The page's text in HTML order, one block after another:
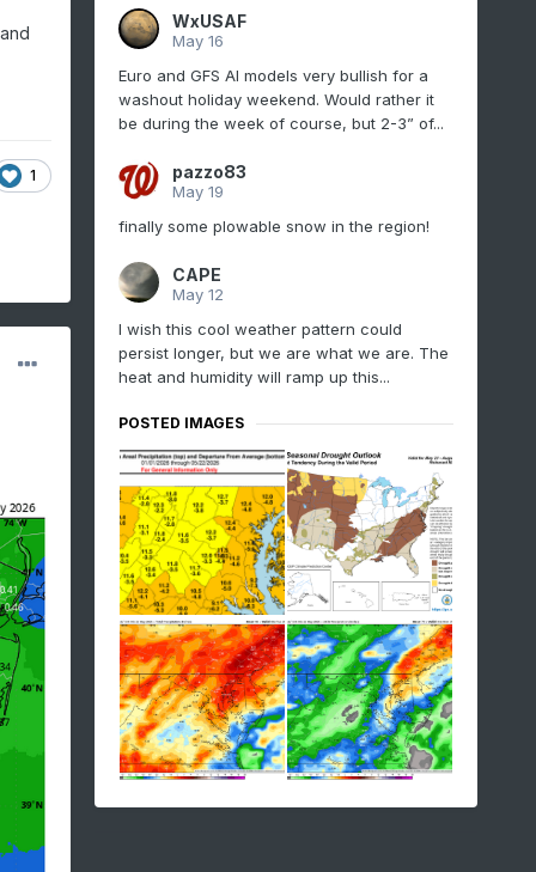
1
WxUSAF
May 16
Euro and GFS AI models very bullish for a
washout holiday weekend. Would rather it
be during the week of course, but 2-3” of...
pazzo83
May 19
finally some plowable snow in the region!
CAPE
May 12
I wish this cool weather pattern could
persist longer, but we are what we are. The
heat and humidity will ramp up this...
POSTED IMAGES